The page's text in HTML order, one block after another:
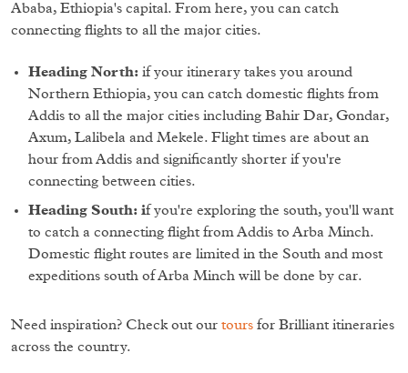
Ababa, Ethiopia's capital. From here, you can catch
connecting flights to all the major cities.
Heading North:if your itinerary takes you around
Northern Ethiopia, you can catch domestic flights from
Addis to all the major cities including Bahir Dar, Gondar,
Axum, Lalibela and Mekele. Flight times are about an
hour from Addis and significantly shorter if you're
connecting between cities.
Heading South: if you're exploring the south, you'll want
to catch a connecting flight from Addis to Arba Minch.
Domestic flight routes are limited in the South and most
expeditions south of Arba Minch will be done by car.
Need inspiration? Check out our tours for Brilliant itineraries
across the country.